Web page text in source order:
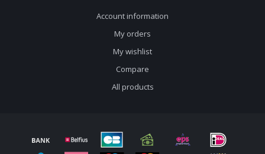
Account information
My orders
My wishlist
Compare
All products